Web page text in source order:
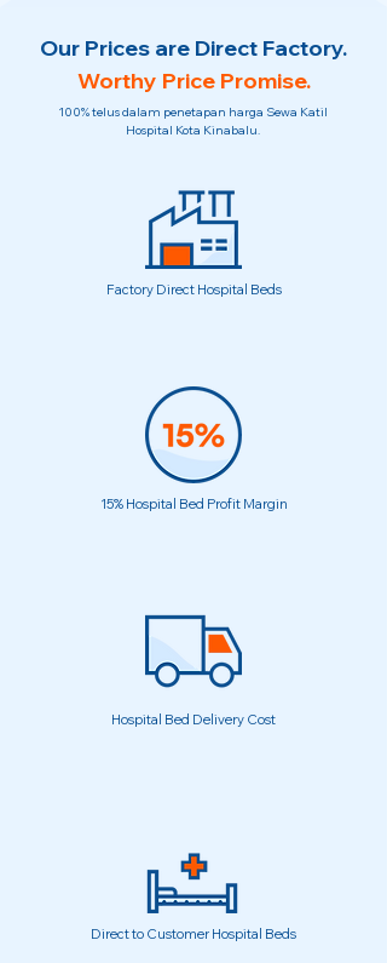
Our Prices are Direct Factory.
Worthy Price Promise.
100% telus dalam penetapan harga Sewa Katil
Hospital Kota Kinabalu.
Factory Direct Hospital Beds
15% Hospital Bed Profit Margin
Hospital Bed Delivery Cost
Direct to Customer Hospital Beds